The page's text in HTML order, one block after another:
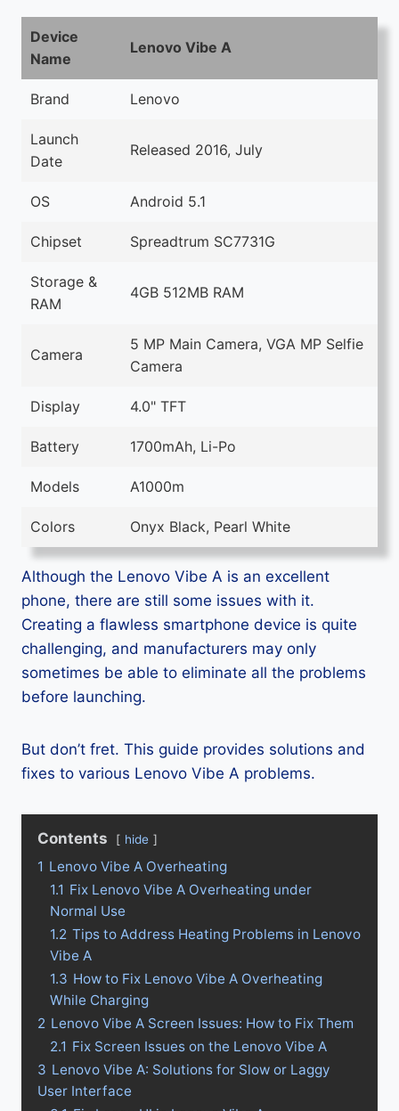
Device
Name
Lenovo Vibe A
Brand Lenovo
Launch
Date
Released 2016, July
OS Android 5.1
Chipset Spreadtrum SC7731G
Storage &
RAM
4GB 512MB RAM
Camera
5 MP Main Camera, VGA MP Selfie
Camera
Display 4.0" TFT
Battery 1700mAh, Li-Po
Models A1000m
Colors Onyx Black, Pearl White
Although the Lenovo Vibe A is an excellent
phone, there are still some issues with it.
Creating a flawless smartphone device is quite
challenging, and manufacturers may only
sometimes be able to eliminate all the problems
before launching.
But don’t fret. This guide provides solutions and
fixes to various Lenovo Vibe A problems.
Contents hide
1 Lenovo Vibe A Overheating
1.1 Fix Lenovo Vibe A Overheating under
Normal Use
1.2 Tips to Address Heating Problems in Lenovo
Vibe A
1.3 How to Fix Lenovo Vibe A Overheating
While Charging
2 Lenovo Vibe A Screen Issues: How to Fix Them
2.1 Fix Screen Issues on the Lenovo Vibe A
3 Lenovo Vibe A: Solutions for Slow or Laggy
User Interface